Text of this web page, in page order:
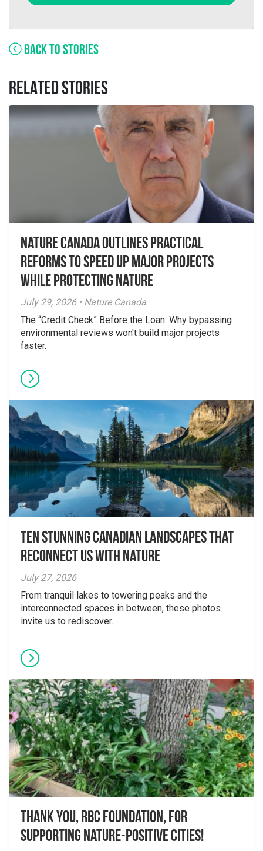
BACK TO STORIES
RELATED STORIES
Nature Canada Outlines Practical
Reforms to Speed Up Major Projects
While Protecting Nature
July 29, 2026 • Nature Canada
The “Credit Check” Before the Loan: Why bypassing
environmental reviews won't build major projects
faster.
Ten Stunning Canadian Landscapes That
Reconnect Us With Nature
July 27, 2026
From tranquil lakes to towering peaks and the
interconnected spaces in between, these photos
invite us to rediscover...
Thank you, RBC Foundation, for
supporting Nature-Positive Cities!